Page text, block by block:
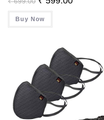
Price
Was:
₹ 699.00.
Buy Now